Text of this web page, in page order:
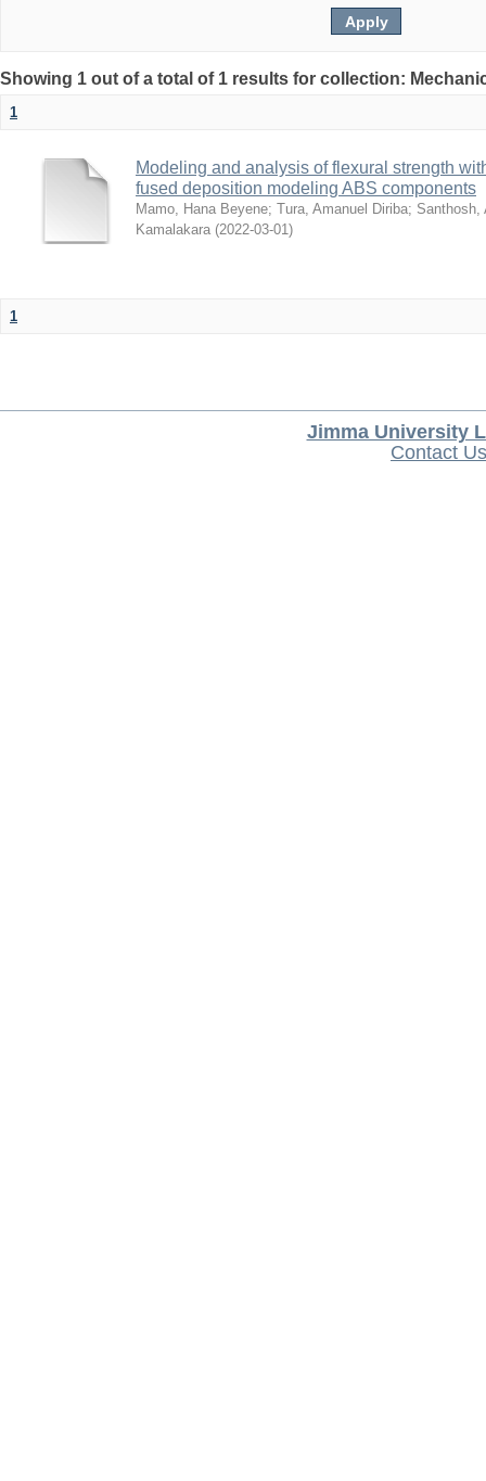
Showing 1 out of a total of 1 results for collection:
1
Modeling and analysis of flexural strength
fused deposition modeling ABS components
Mamo, Hana Beyene; Tura, Amanuel Diriba; Santhosh,
Kamalakara (2022-03-01)
1
Jimma University
Contact Us